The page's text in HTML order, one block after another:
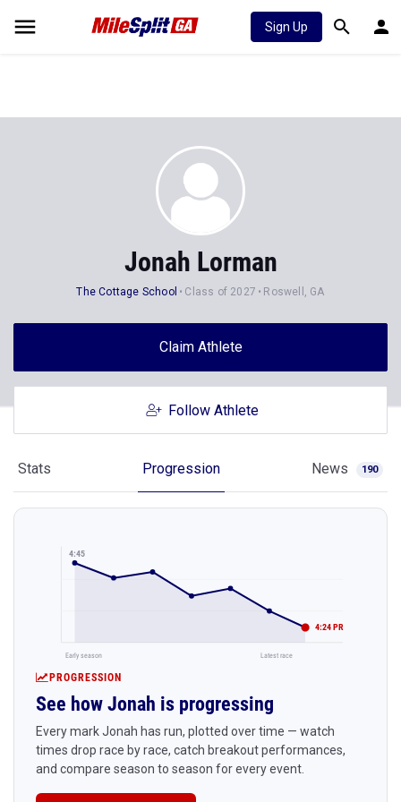
Sign Up
Jonah Lorman
The Cottage School Class of 2027 Roswell, GA
Claim Athlete
Follow Athlete
Stats Progression News 190
4:45
4:24 PR
Early season Latest race
PROGRESSION
See how Jonah is progressing
Every mark Jonah has run, plotted over time — watch
times drop race by race, catch breakout performances,
and compare season to season for every event.